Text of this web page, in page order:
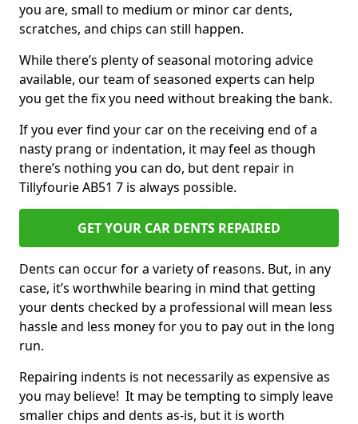
you are, small to medium or minor car dents,
scratches, and chips can still happen.
While there’s plenty of seasonal motoring advice
available, our team of seasoned experts can help
you get the fix you need without breaking the bank.
If you ever find your car on the receiving end of a
nasty prang or indentation, it may feel as though
there’s nothing you can do, but dent repair in
Tillyfourie AB51 7 is always possible.
GET YOUR CAR DENTS REPAIRED
Dents can occur for a variety of reasons. But, in any
case, it’s worthwhile bearing in mind that getting
your dents checked by a professional will mean less
hassle and less money for you to pay out in the long
run.
Repairing indents is not necessarily as expensive as
you may believe! It may be tempting to simply leave
smaller chips and dents as-is, but it is worth